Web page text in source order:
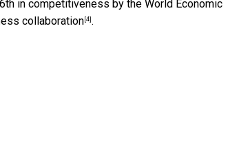
in competitiveness by the World Economic
collaboration [4] .